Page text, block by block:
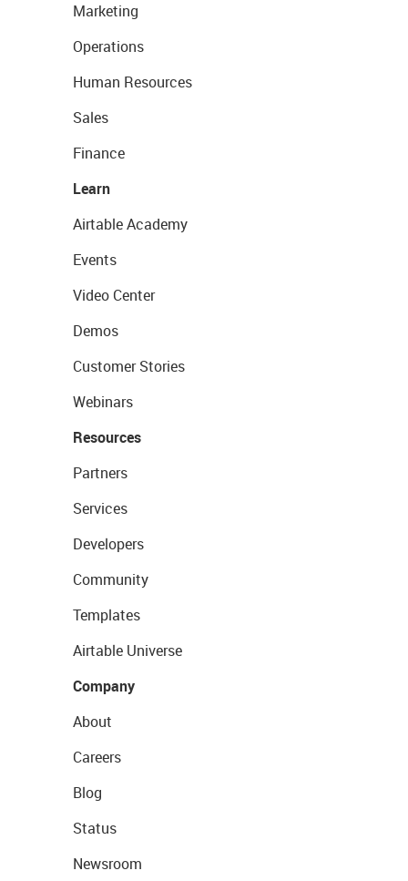
Marketing
Operations
Human Resources
Sales
Finance
Learn
Airtable Academy
Events
Video Center
Demos
Customer Stories
Webinars
Resources
Partners
Services
Developers
Community
Templates
Airtable Universe
Company
About
Careers
Blog
Status
Newsroom